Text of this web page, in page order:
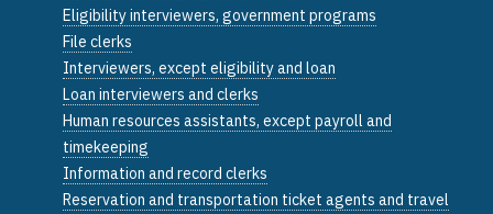
Eligibility interviewers, government programs
File clerks
Interviewers, except eligibility and loan
Loan interviewers and clerks
Human resources assistants, except payroll and
timekeeping
Information and record clerks
Reservation and transportation ticket agents and travel